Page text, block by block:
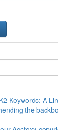
Keywords: A
the